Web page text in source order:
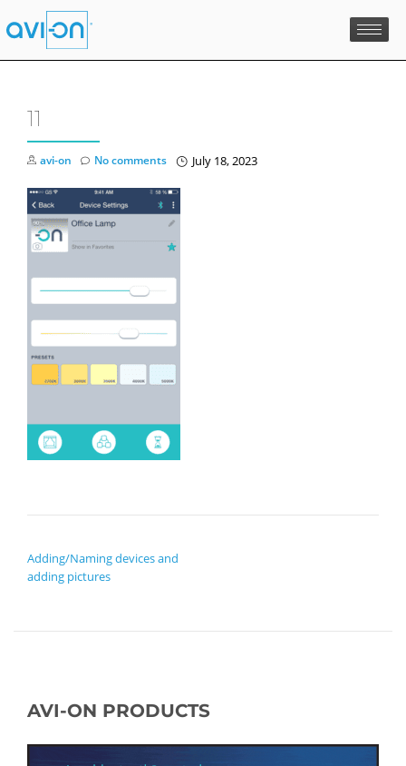
Skip
to
11
avi-on July 18, 2023
No comments
Adding/Naming devices and
adding pictures
AVI-ON PRODUCTS